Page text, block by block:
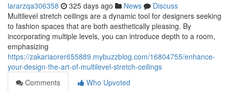
lararzqa306358 325 days ago News
Discuss
Multilevel stretch ceilings are a dynamic tool for designers seeking
to fashion spaces that are both aesthetically pleasing. By
incorporating multiple levels, you can introduce depth to a room,
emphasizing
https://zakariaorer655889.mybuzzblog.com/16804755/enhance-
your-design-the-art-of-multilevel-stretch-ceilings
Comments
Who Upvoted